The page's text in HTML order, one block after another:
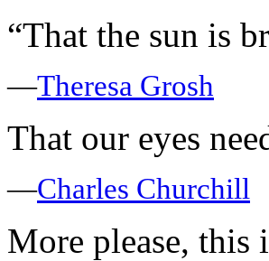
“That the sun is
—Theresa Grosh
That our eyes
—Charles Churchill
More please, this